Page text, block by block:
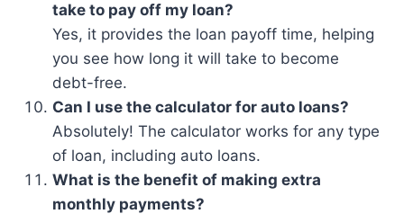
take to pay off my loan?
Yes, it provides the loan payoff time, helping
you see how long it will take to become
debt-free.
Can I use the calculator for auto loans?
Absolutely! The calculator works for any type
of loan, including auto loans.
What is the benefit of making extra
monthly payments?